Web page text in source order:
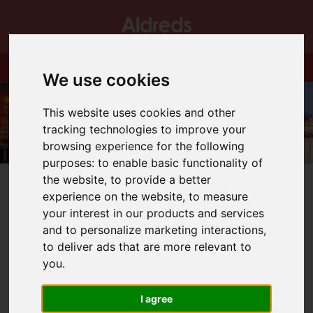
We use cookies
This website uses cookies and other
tracking technologies to improve your
browsing experience for the following
purposes:to enable basic functionality of
the website,to provide a better
experience on the website,to measure
your interest in our products and services
and to personalize marketing interactions,
to deliver ads that are more relevant to
you.
I agree
You are here: Home Blog Starbuck Classic
Latest News